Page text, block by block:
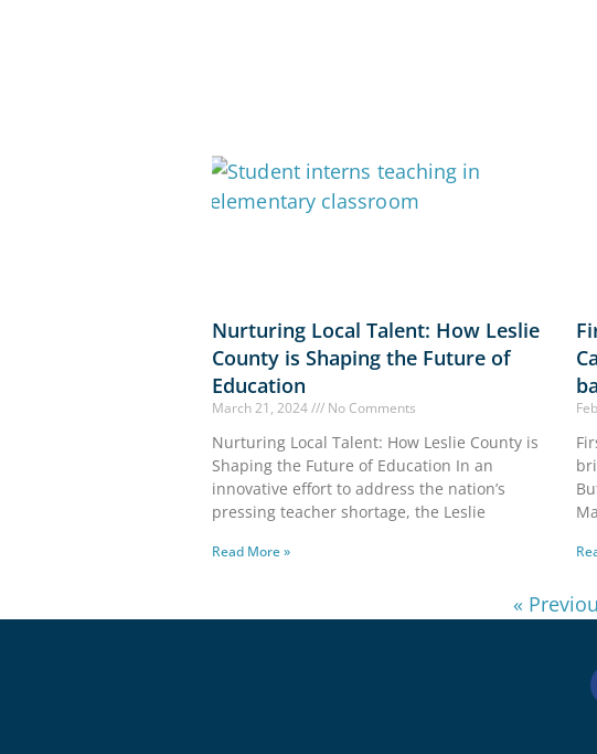
Nurturing Local Talent: How Leslie
County is Shaping the Future of
Education
March 21, 2024 No Comments
Nurturing Local Talent: How Leslie County is
Shaping the Future of Education In an
innovative effort to address the nation’s
pressing teacher shortage, the Leslie
Read More »
«